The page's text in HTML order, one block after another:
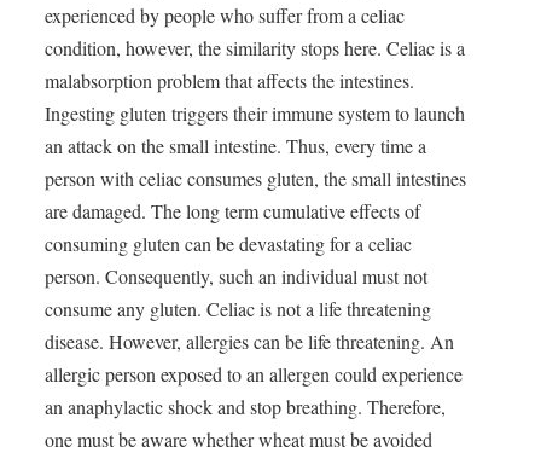
experienced by people who suffer from a celiac
condition, however, the similarity stops here. Celiac is a
malabsorption problem that affects the intestines.
Ingesting gluten triggers their immune system to launch
an attack on the small intestine. Thus, every time a
person with celiac consumes gluten, the small intestines
are damaged. The long term cumulative effects of
consuming gluten can be devastating for a celiac
person. Consequently, such an individual must not
consume any gluten. Celiac is not a life threatening
disease. However, allergies can be life threatening. An
allergic person exposed to an allergen could experience
an anaphylactic shock and stop breathing. Therefore,
one must be aware whether wheat must be avoided